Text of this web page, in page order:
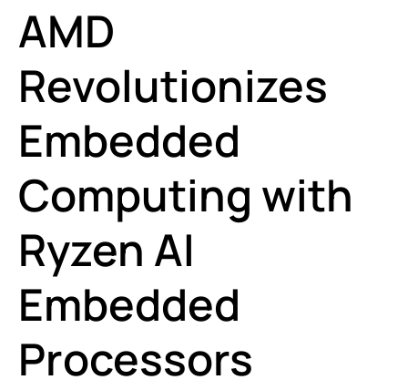
AMD
Revolutionizes
Embedded
Computing with
Ryzen AI
Embedded
Processors